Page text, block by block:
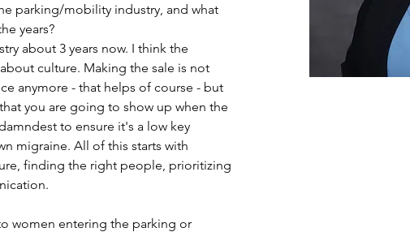
parking/mobility industry, and what
years?
about 3 years now. I think the
culture. Making the sale is not
anymore - that helps of course - but
you are going to show up when the
to ensure it's a low key
migraine. All of this starts with
finding the right people, prioritizing
women entering the parking or